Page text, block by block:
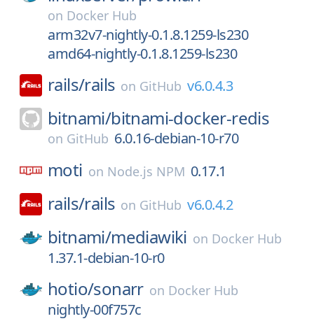
on Docker Hub
arm32v7-nightly-0.1.8.1259-ls230
amd64-nightly-0.1.8.1259-ls230
rails/rails on GitHub v6.0.4.3
bitnami/bitnami-docker-redis
on GitHub 6.0.16-debian-10-r70
moti on Node.js NPM 0.17.1
rails/rails on GitHub v6.0.4.2
bitnami/mediawiki on Docker Hub
1.37.1-debian-10-r0
hotio/sonarr on Docker Hub
nightly-00f757c